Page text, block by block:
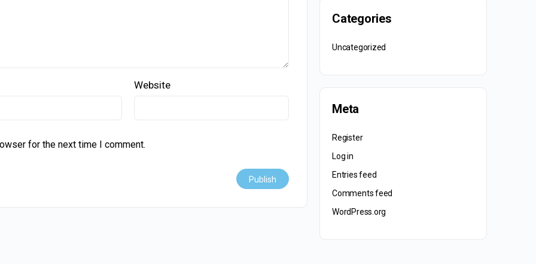
Website
for the next time I comment.
Categories
Uncategorized
Meta
Register
Log in
Entries feed
Comments feed
WordPress.org